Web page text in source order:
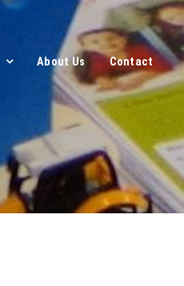
About Us Contact